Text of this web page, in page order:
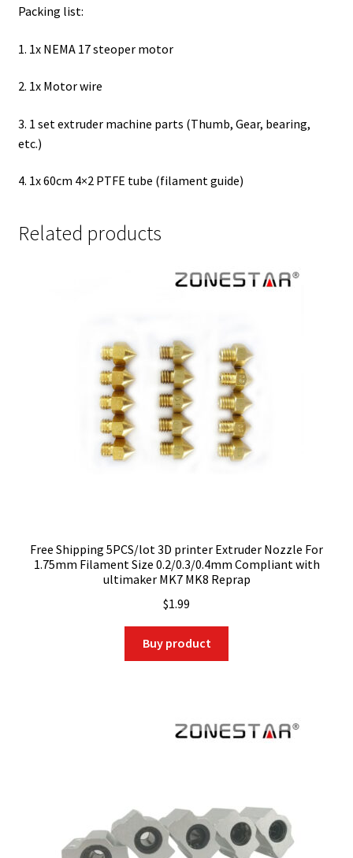
Packing list:
1. 1x NEMA 17 steoper motor
2. 1x Motor wire
3. 1 set extruder machine parts (Thumb, Gear, bearing,
etc.)
4. 1x 60cm 4×2 PTFE tube (filament guide)
Related products
Free Shipping 5PCS/lot 3D printer Extruder Nozzle For
1.75mm Filament Size 0.2/0.3/0.4mm Compliant with
ultimaker MK7 MK8 Reprap
$1.99
Buy product